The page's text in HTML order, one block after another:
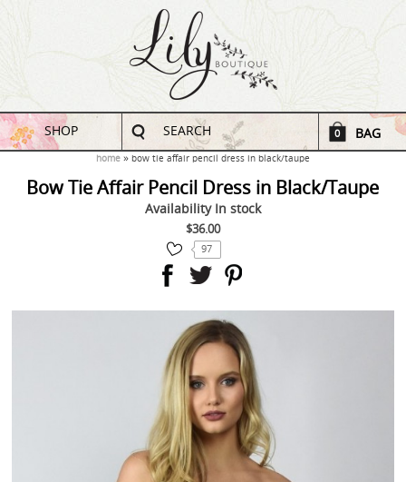
SHOP SEARCH 0 BAG
home bow tie affair pencil dress in black/taupe
Bow Tie Affair Pencil Dress in Black/Taupe
Availability In stock
$36.00
97